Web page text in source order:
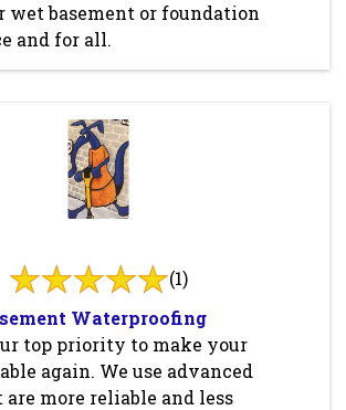
wet basement or foundation
and for all.
(1)
Waterproofing
top priority to make your
again. We use advanced
more reliable and less